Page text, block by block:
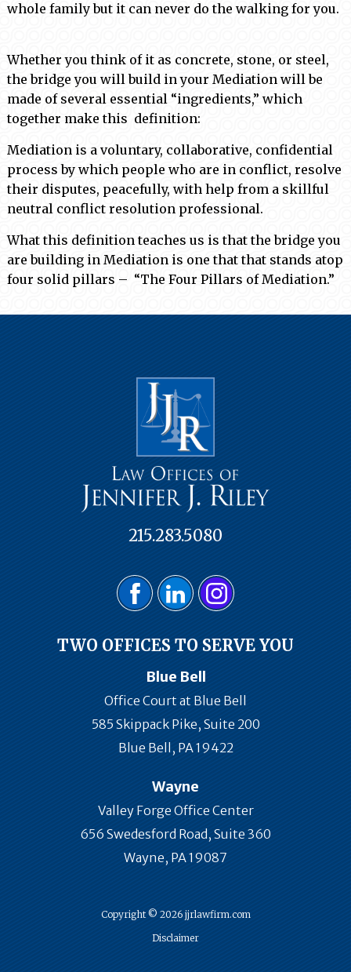
whole family but it can never do the walking for you.
Whether you think of it as concrete, stone, or steel,
the bridge you will build in your Mediation will be
made of several essential “ingredients,” which
together make this definition:
Mediation is a voluntary, collaborative, confidential
process by which people who are in conflict, resolve
their disputes, peacefully, with help from a skillful
neutral conflict resolution professional.
What this definition teaches us is that the bridge you
are building in Mediation is one that that stands atop
four solid pillars – “The Four Pillars of Mediation.”
215.283.5080
TWO OFFICES TO SERVE YOU
Blue Bell
Office Court at Blue Bell
585 Skippack Pike, Suite 200
Blue Bell, PA 19422
Wayne
Valley Forge Office Center
656 Swedesford Road, Suite 360
Wayne, PA 19087
Copyright © 2026 jjrlawfirm.com
Disclaimer